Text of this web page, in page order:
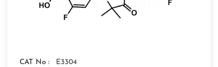
CAT No : E3304